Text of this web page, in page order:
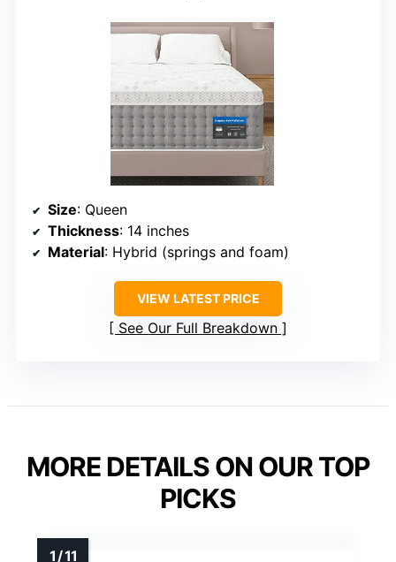
Size: Queen
Thickness: 14 inches
Material: Hybrid (springs and foam)
VIEW LATEST PRICE
See Our Full Breakdown
MORE DETAILS ON OUR TOP
PICKS